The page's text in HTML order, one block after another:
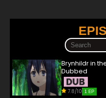
Brynhildr in
Dubbed
7.8/10 1 EP